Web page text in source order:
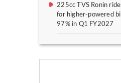
225cc TVS Ronin
for higher-powered
97% in Q1 FY2027